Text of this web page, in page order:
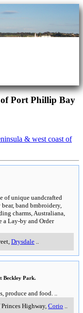
of Port Phillip Bay
& west coast of
of unique uandcrafted
band bmbroidery,
charms, Australiana,
Lay-by and Order
Drysdale
Beckley Park.
produce and food.
Highway, Corio